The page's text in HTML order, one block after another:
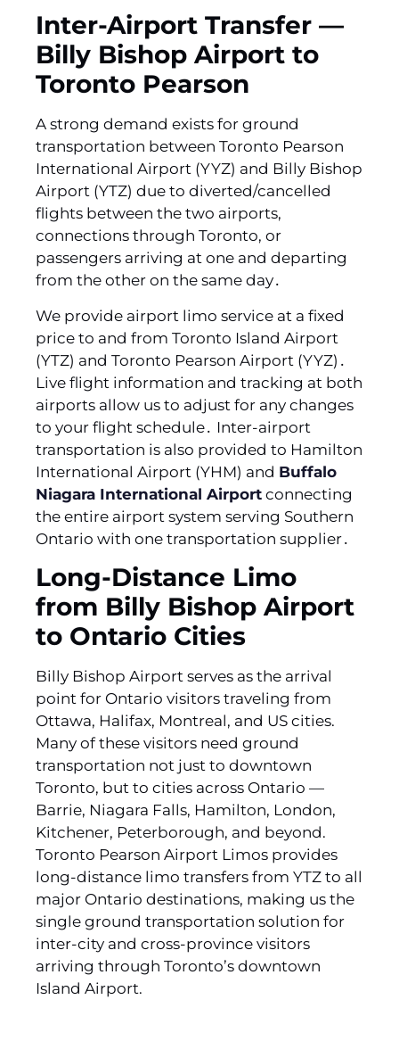
Inter-Airport Transfer —
Billy Bishop Airport to
Toronto Pearson
A strong demand exists for ground
transportation between Toronto Pearson
International Airport (YYZ) and Billy Bishop
Airport (YTZ) due to diverted/cancelled
flights between the two airports‚
connections through Toronto‚ or
passengers arriving at one and departing
from the other on the same day․
We provide airport limo service at a fixed
price to and from Toronto Island Airport
(YTZ) and Toronto Pearson Airport (YYZ)․
Live flight information and tracking at both
airports allow us to adjust for any changes
to your flight schedule․ Inter-airport
transportation is also provided to Hamilton
International Airport (YHM) and Buffalo
Niagara International Airport connecting
the entire airport system serving Southern
Ontario with one transportation supplier․
Long-Distance Limo
from Billy Bishop Airport
to Ontario Cities
Billy Bishop Airport serves as the arrival
point for Ontario visitors traveling from
Ottawa, Halifax, Montreal, and US cities.
Many of these visitors need ground
transportation not just to downtown
Toronto, but to cities across Ontario —
Barrie, Niagara Falls, Hamilton, London,
Kitchener, Peterborough, and beyond.
Toronto Pearson Airport Limos provides
long-distance limo transfers from YTZ to all
major Ontario destinations, making us the
single ground transportation solution for
inter-city and cross-province visitors
arriving through Toronto’s downtown
Island Airport.